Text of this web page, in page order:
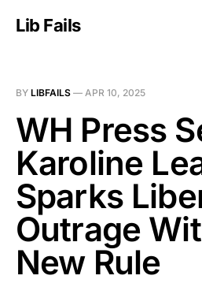
Lib Fails
BY LIBFAILS — APR 10, 2025
WH Press
Karoline
Sparks
Outrage
New Rule